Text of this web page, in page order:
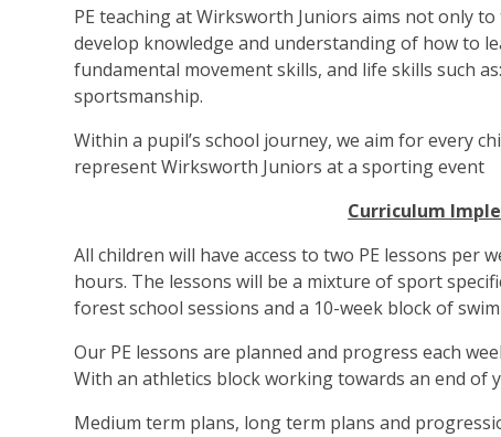
PE teaching at Wirksworth Juniors aims not only
develop knowledge and understanding of how to
fundamental movement skills, and life skills such
sportsmanship.
Within a pupil’s school journey, we aim for every
represent Wirksworth Juniors at a sporting event
Curriculum
All children will have access to two PE lessons per
hours. The lessons will be a mixture of sport
forest school sessions and a 10-week block of
Our PE lessons are planned and progress each
With an athletics block working towards an end of
Medium term plans, long term plans and